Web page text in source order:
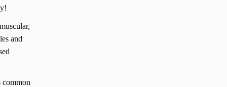
and
common